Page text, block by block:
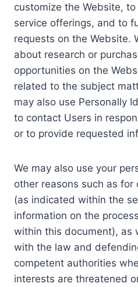
customize the Website,
service offerings, and to
requests on the Website.
about research or
opportunities on the
related to the subject
may also use Personally
to contact Users in
or to provide requested
We may also use your
other reasons such as for
(as indicated within the
information on the
within this document), as
with the law and
competent authorities
interests are threatened